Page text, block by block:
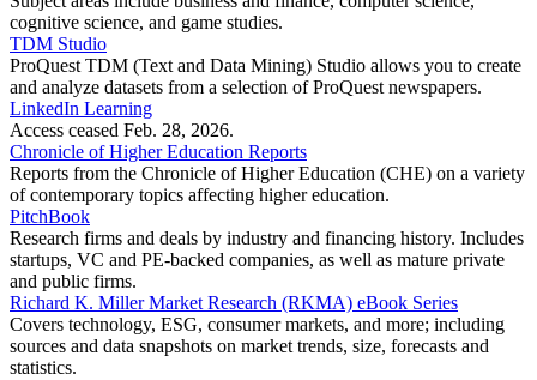
cognitive science, and game studies.
TDM Studio
ProQuest TDM (Text and Data Mining) Studio allows you to create
and analyze datasets from a selection of ProQuest newspapers.
LinkedIn Learning
Access ceased Feb. 28, 2026.
Chronicle of Higher Education Reports
Reports from the Chronicle of Higher Education (CHE) on a variety
of contemporary topics affecting higher education.
PitchBook
Research firms and deals by industry and financing history. Includes
startups, VC and PE-backed companies, as well as mature private
and public firms.
Richard K. Miller Market Research (RKMA) eBook Series
Covers technology, ESG, consumer markets, and more; including
sources and data snapshots on market trends, size, forecasts and
statistics.